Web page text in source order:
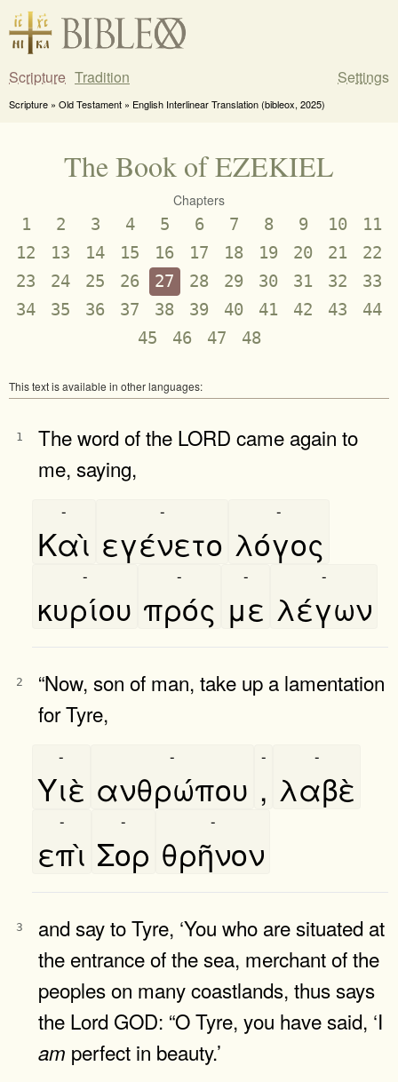
Scripture Tradition Settings
Scripture » Old Testament » English Interlinear Translation (bibleox, 2025)
The Book of EZEKIEL
Chapters
1 2 3 4 5 6 7 8 9 10
11
12
13 14 15 16 17 18 19 20 21
22
23
24 25 26 27 28 29 30 31 32
33
34
35 36 37 38 39 40 41 42 43
44
45
46 47 48
This text is available in other languages:
1
The word of the LORD came again to
me, saying,
Καὶ
-
εγένετο
-
λόγος
-
κυρίου
-
πρός
-
με
-
λέγων
-
2
“Now, son of man, take up a lamentation
for Tyre,
Υιὲ
-
ανθρώπου
-
,
-
λαβὲ
-
επὶ
-
Σορ
-
θρῆνον
-
3
and say to Tyre, ‘You who are situated at
the entrance of the sea, merchant of the
peoples on many coastlands, thus says
the Lord GOD: “O Tyre, you have said, ‘I
am perfect in beauty.’